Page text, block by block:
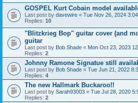
GOSPEL Kurt Cobain model
Last post by davewire « Tue Nov 26, 2024
Replies: 10
"Blitzkrieg Bop" guitar cover (and
guitar
Last post by Bob Shade « Mon Oct 23, 2023
Replies: 2
Johnny Ramone Signatue still
Last post by Bob Shade « Tue Jun 21, 2022
Replies: 4
The new Hallmark Buckaroo!!
Last post by Sarah93003 « Tue Jul 28, 2020
Replies: 2